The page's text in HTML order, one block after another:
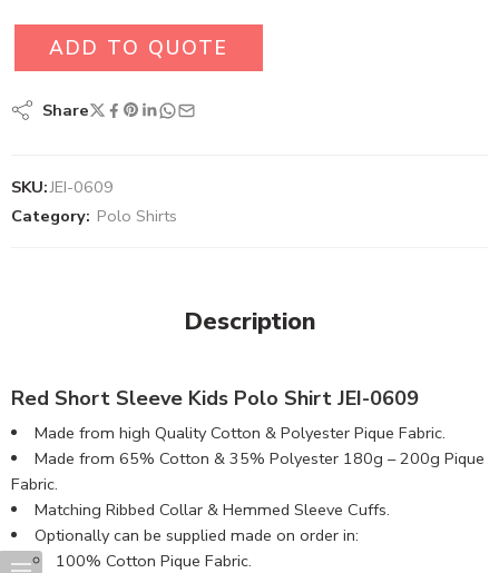
ADD TO QUOTE
Share
SKU:JEI-0609
Category: Polo Shirts
Description
Red Short Sleeve Kids Polo Shirt JEI-0609
Made from high Quality Cotton & Polyester Pique Fabric.
Made from 65% Cotton & 35% Polyester 180g – 200g Pique
Fabric.
Matching Ribbed Collar & Hemmed Sleeve Cuffs.
Optionally can be supplied made on order in:
100% Cotton Pique Fabric.